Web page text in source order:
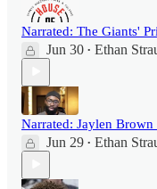
Narrated: The Giants'
Jun 30 • Ethan
Narrated: Jaylen
Jun 29 • Ethan